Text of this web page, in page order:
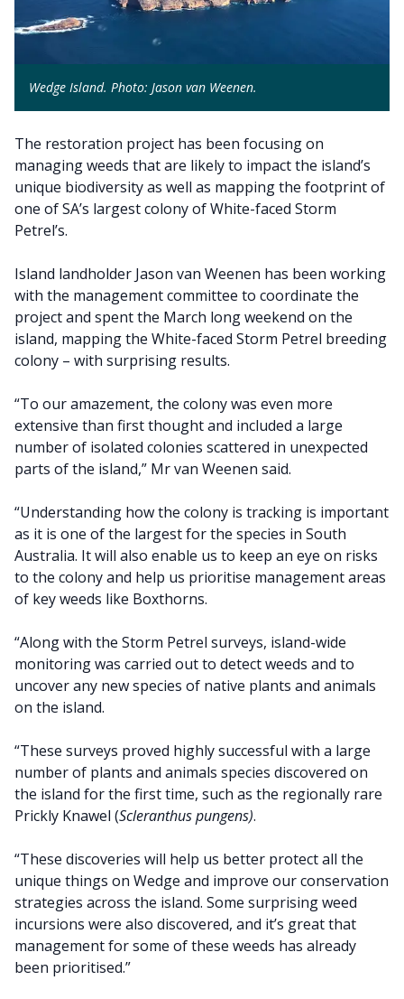
Wedge Island. Photo: Jason van Weenen.
The restoration project has been focusing on
managing weeds that are likely to impact the island’s
unique biodiversity as well as mapping the footprint of
one of SA’s largest colony of White-faced Storm
Petrel’s.
Island landholder Jason van Weenen has been working
with the management committee to coordinate the
project and spent the March long weekend on the
island, mapping the White-faced Storm Petrel breeding
colony – with surprising results.
“To our amazement, the colony was even more
extensive than first thought and included a large
number of isolated colonies scattered in unexpected
parts of the island,” Mr van Weenen said.
“Understanding how the colony is tracking is important
as it is one of the largest for the species in South
Australia. It will also enable us to keep an eye on risks
to the colony and help us prioritise management areas
of key weeds like Boxthorns.
“Along with the Storm Petrel surveys, island-wide
monitoring was carried out to detect weeds and to
uncover any new species of native plants and animals
on the island.
“These surveys proved highly successful with a large
number of plants and animals species discovered on
the island for the first time, such as the regionally rare
Prickly Knawel (Scleranthus pungens).
“These discoveries will help us better protect all the
unique things on Wedge and improve our conservation
strategies across the island. Some surprising weed
incursions were also discovered, and it’s great that
management for some of these weeds has already
been prioritised.”